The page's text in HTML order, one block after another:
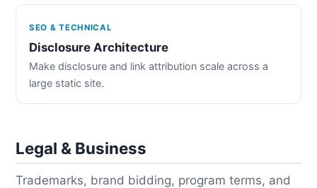
SEO & TECHNICAL
Disclosure Architecture
Make disclosure and link attribution scale across a
large static site.
Legal & Business
Trademarks, brand bidding, program terms, and